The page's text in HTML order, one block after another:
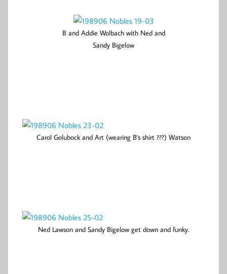
B and Addie Wolbach with Ned and
Sandy Bigelow
Carol Golubock and Art (wearing B's shirt ???) Watson
Ned Lawson and Sandy Bigelow get down and funky.